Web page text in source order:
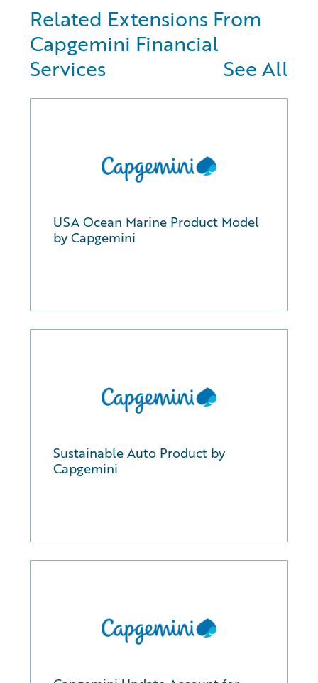
Related Extensions From
Capgemini Financial
Services
See All
USA Ocean Marine Product Model
by Capgemini
Sustainable Auto Product by
Capgemini